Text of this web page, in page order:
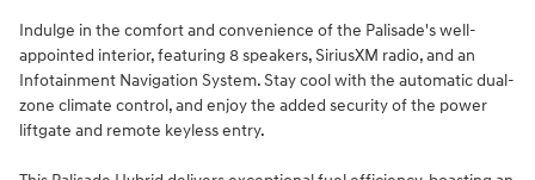
Indulge in the comfort and convenience of the Palisade's well-
appointed interior, featuring 8 speakers, SiriusXM radio, and an
Infotainment Navigation System. Stay cool with the automatic dual-
zone climate control, and enjoy the added security of the power
liftgate and remote keyless entry.